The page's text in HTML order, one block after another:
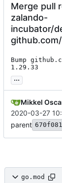
Merge pull
zalando-
incubator/
Bump
1.29.33
...
Mikkel
2020-03-27
parent
go.mod